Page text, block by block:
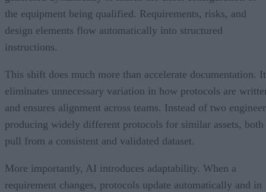
the equipment being qualified. Requirements, risks, and
design elements flow automatically into structured
instructions.
This shift does much more than accelerate documentation. It
eliminates unnecessary variation in how protocols are
and ensures alignment across teams. Instead of two
producing widely different protocols for similar assets, both
pull from a consistent and validated dataset.
More importantly, AI introduces adaptability. When a
requirement changes, protocols update automatically and in